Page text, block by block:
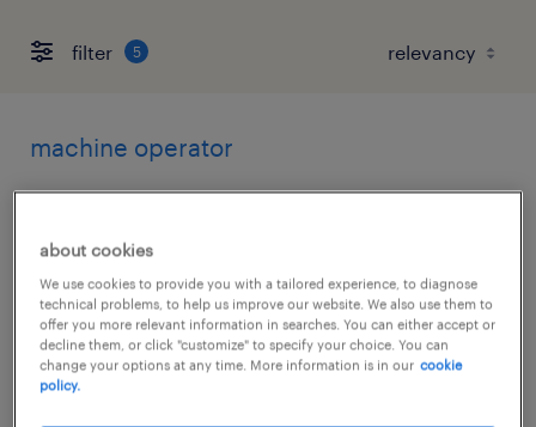
filter 5
machine operator
temp to perm
posted 24 december 2025
about cookies
We use cookies to provide you with a tailored experience, to diagnose
technical problems, to help us improve our website. We also use them to
offer you more relevant information in searches. You can either accept or
decline them, or click "customize" to specify your choice. You can
change your options at any time. More information is in our cookie
policy.